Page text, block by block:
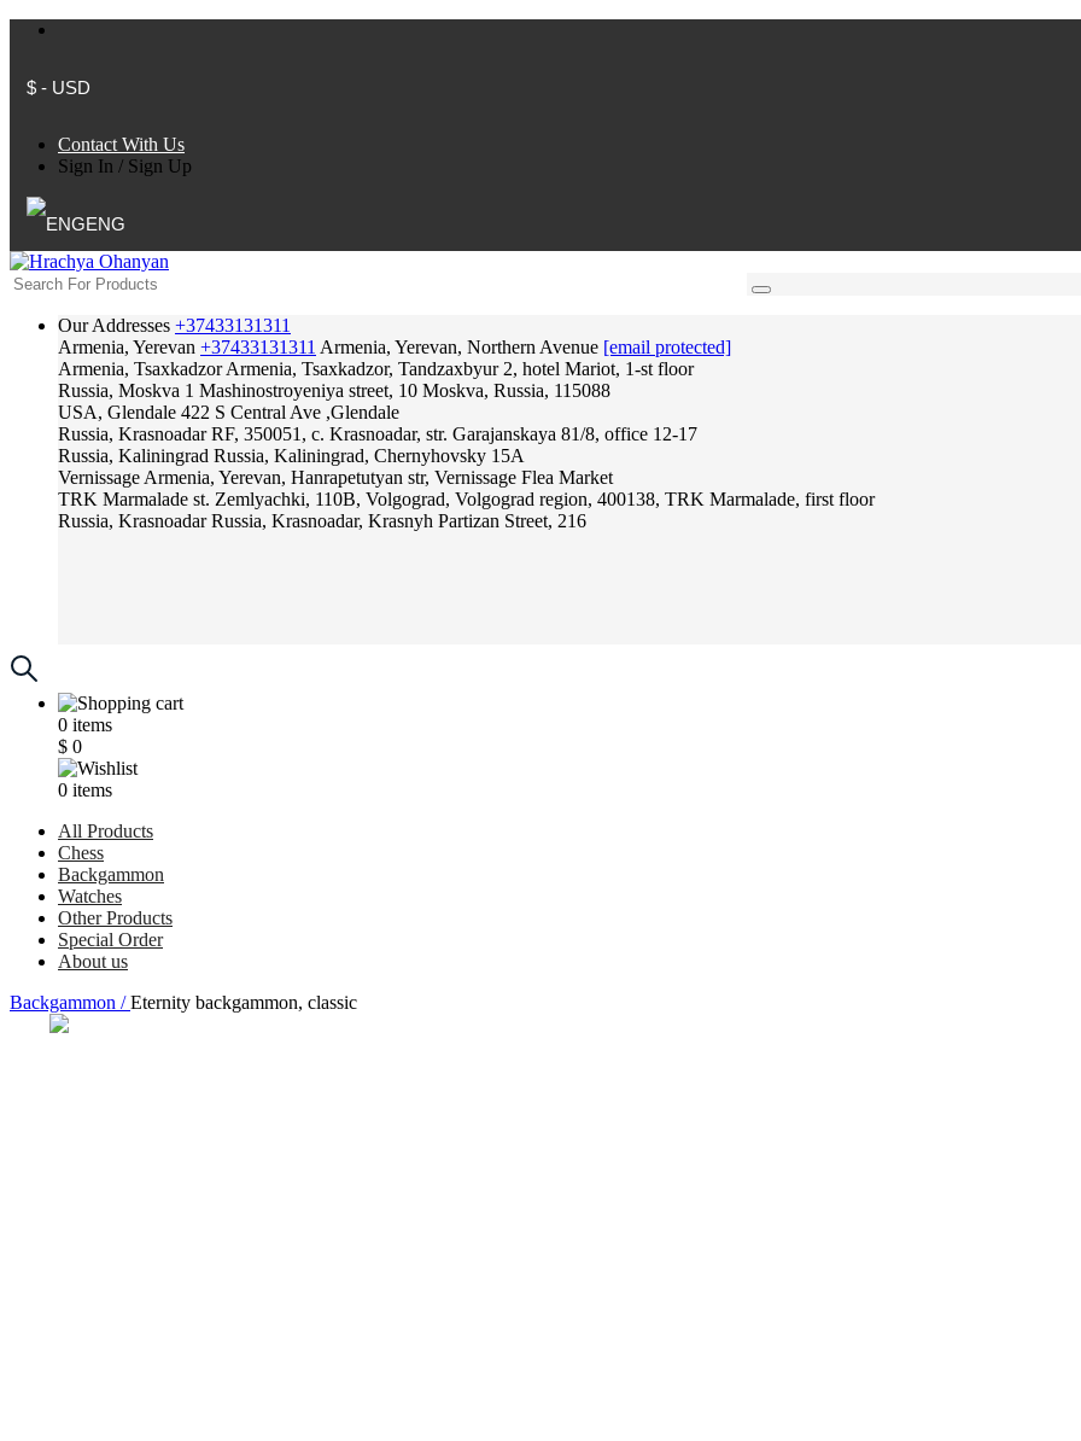
$ - USD
Contact With Us
Sign In / Sign Up
ENG
Our Addresses +37433131311
Armenia, Yerevan +37433131311 Armenia, Yerevan, Northern Avenue [email protected]
Armenia, Tsaxkadzor Armenia, Tsaxkadzor, Tandzaxbyur 2, hotel Mariot, 1-st floor
Russia, Moskva 1 Mashinostroyeniya street, 10 Moskva, Russia, 115088
USA, Glendale 422 S Central Ave ,Glendale
Russia, Krasnoadar RF, 350051, c. Krasnoadar, str. Garajanskaya 81/8, office 12-17
Russia, Kaliningrad Russia, Kaliningrad, Chernyhovsky 15A
Vernissage Armenia, Yerevan, Hanrapetutyan str, Vernissage Flea Market
TRK Marmalade st. Zemlyachki, 110B, Volgograd, Volgograd region, 400138, TRK Marmalade, first floor
Russia, Krasnoadar Russia, Krasnoadar, Krasnyh Partizan Street, 216
0 items
$ 0
0 items
All Products
Chess
Backgammon
Watches
Other Products
Special Order
About us
Backgammon /Eternity backgammon, classic